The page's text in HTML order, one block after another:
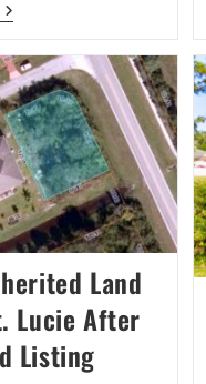
To
Land
Lucie After
Listing